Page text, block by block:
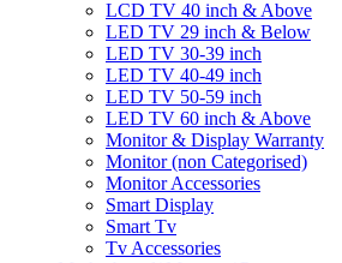
LCD TV 40 inch & Above
LED TV 29 inch & Below
LED TV 30-39 inch
LED TV 40-49 inch
LED TV 50-59 inch
LED TV 60 inch & Above
Monitor & Display Warranty
Monitor (non Categorised)
Monitor Accessories
Smart Display
Smart Tv
Tv Accessories